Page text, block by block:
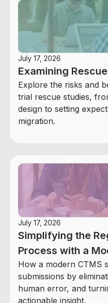
July 17, 2026
Examining
Explore the risks and
trial rescue studies,
design to setting
migration.
July 17, 2026
Simplifying the
Process with a
How a modern CTMS
submissions by
human error, and
actionable insight.